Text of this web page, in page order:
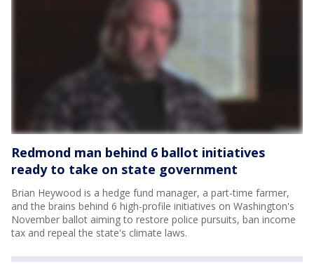
Redmond man behind 6 ballot initiatives
ready to take on state government
Brian Heywood is a hedge fund manager, a part-time farmer,
and the brains behind 6 high-profile initiatives on Washington's
November ballot aiming to restore police pursuits, ban income
tax and repeal the state's climate laws.